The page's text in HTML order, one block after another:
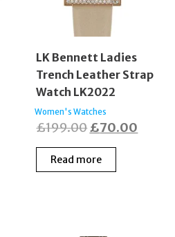
Current
LK Bennett Ladies
Trench Leather Strap
Watch LK2022
Women's Watches
£199.00 Original
price
was:
£70.00
Read more